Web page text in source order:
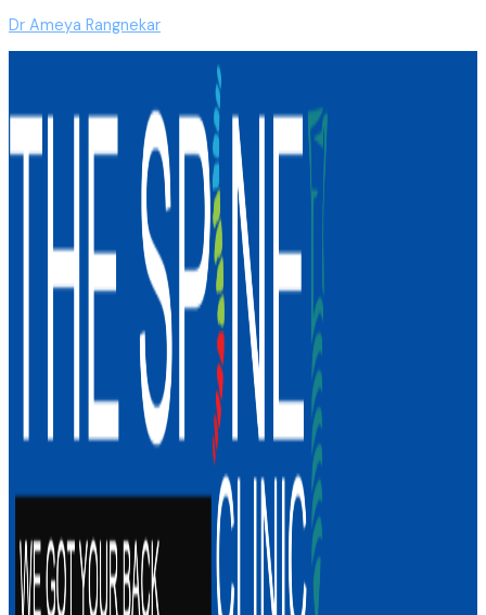
Dr Ameya Rangnekar